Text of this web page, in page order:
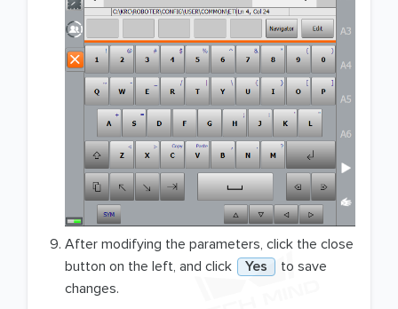
After modifying the parameters, click the close
button on the left, and click
Yes
to save
changes.